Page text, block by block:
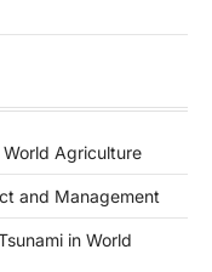
Agriculture
and Management
in World